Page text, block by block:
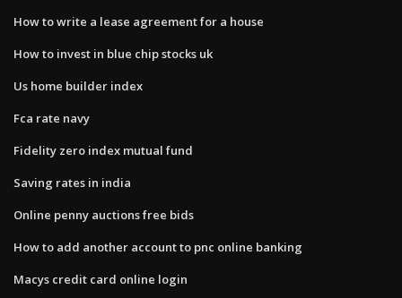
How to write a lease agreement for a house
How to invest in blue chip stocks uk
Us home builder index
Fca rate navy
Fidelity zero index mutual fund
Saving rates in india
Online penny auctions free bids
How to add another account to pnc online banking
Macys credit card online login